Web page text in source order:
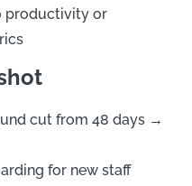
productivity or
cut from 48 days →
for new staff